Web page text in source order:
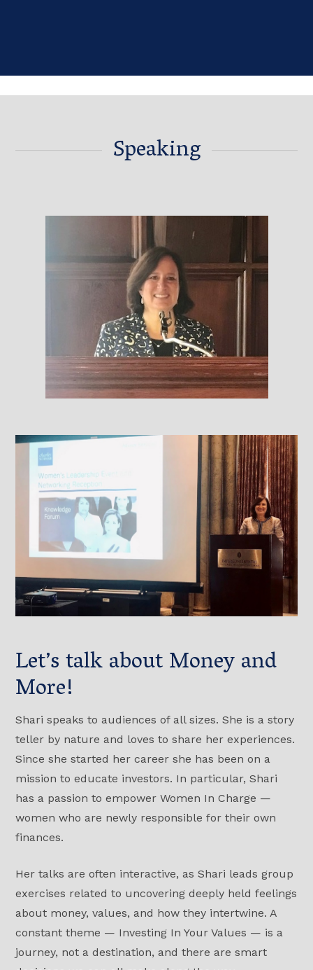
Speaking
Let’s talk about Money and
More!
Shari speaks to audiences of all sizes. She is a story
teller by nature and loves to share her experiences.
Since she started her career she has been on a
mission to educate investors. In particular, Shari
has a passion to empower Women In Charge —
women who are newly responsible for their own
finances.
Her talks are often interactive, as Shari leads group
exercises related to uncovering deeply held feelings
about money, values, and how they intertwine. A
constant theme — Investing In Your Values — is a
journey, not a destination, and there are smart